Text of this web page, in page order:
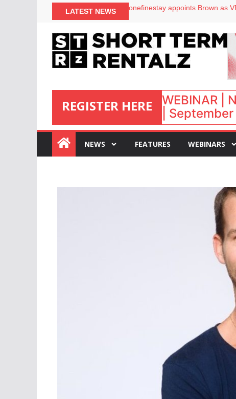
LATEST NEWS
onefinestay appoints Brown as
Airbnb partners with Lark Hotels
REGISTER HERE
:
WEBINAR |
|
NEWS FEATURES WEBINARS